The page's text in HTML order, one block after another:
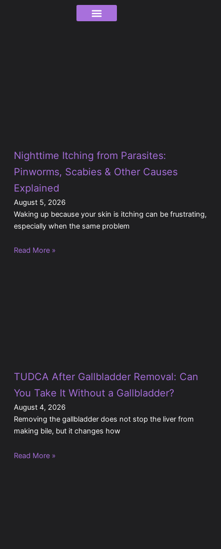
Nighttime Itching from Parasites:
Pinworms, Scabies & Other Causes
Explained
August 5, 2026
Waking up because your skin is itching can be frustrating,
especially when the same problem
Read More »
TUDCA After Gallbladder Removal: Can
You Take It Without a Gallbladder?
August 4, 2026
Removing the gallbladder does not stop the liver from
making bile, but it changes how
Read More »